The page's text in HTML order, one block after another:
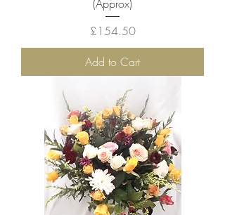
(Approx)
Price
£154.50
Add to Cart